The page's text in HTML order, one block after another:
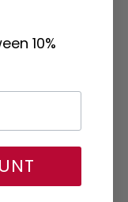
10%